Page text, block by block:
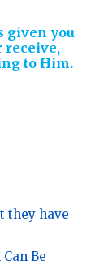
given you
receive,
to Him.
they have
Be